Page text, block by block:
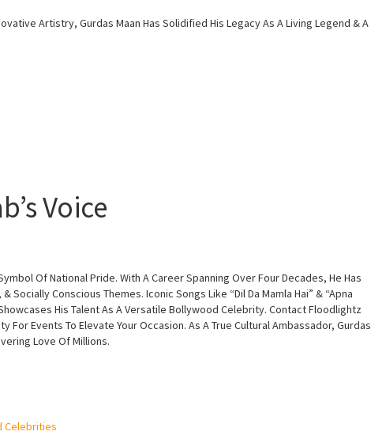
Artistry, Gurdas Maan Has Solidified His Legacy As A Living Legend & A
Voice
Of National Pride. With A Career Spanning Over Four Decades, He Has
Conscious Themes. Iconic Songs Like “Dil Da Mamla Hai” & “Apna
His Talent As A Versatile Bollywood Celebrity. Contact Floodlightz
Events To Elevate Your Occasion. As A True Cultural Ambassador, Gurdas
Love Of Millions.